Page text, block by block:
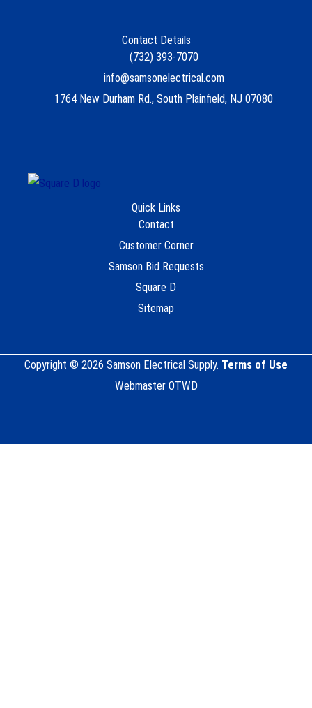
Contact Details
(732) 393-7070
info@samsonelectrical.com
1764 New Durham Rd., South Plainfield, NJ 07080
Quick Links
Contact
Customer Corner
Samson Bid Requests
Square D
Sitemap
Copyright © 2026 Samson Electrical Supply. Terms of Use
Webmaster OTWD